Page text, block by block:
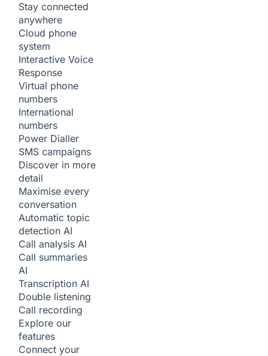
Stay connected
anywhere
Cloud phone
system
Interactive Voice
Response
Virtual phone
numbers
International
numbers
Power Dialler
SMS campaigns
Discover in more
detail
Maximise every
conversation
Automatic topic
detection AI
Call analysis AI
Call summaries
AI
Transcription AI
Double listening
Call recording
Explore our
features
Connect your